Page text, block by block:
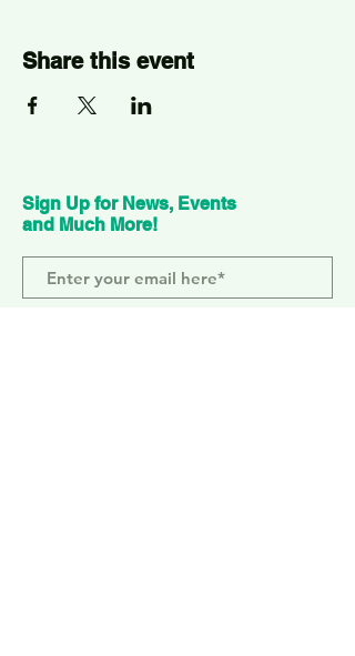
Share this event
Sign Up for News, Events
and Much More!